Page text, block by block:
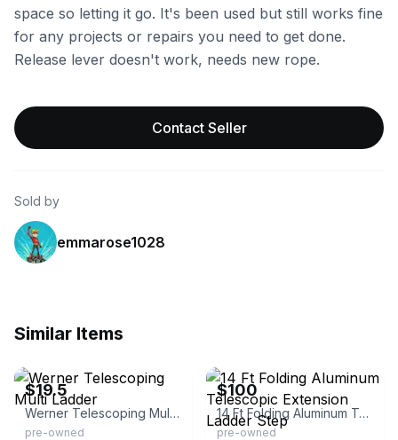
space so letting it go. It's been used but still works fine
for any projects or repairs you need to get done.
Release lever doesn't work, needs new rope.
Contact Seller
Sold by
emmarose1028
Similar Items
$19.5
Werner Telescoping Multi Ladder
pre-owned
$100
14 Ft Folding Aluminum Telescopic Extension Ladder Step
pre-owned